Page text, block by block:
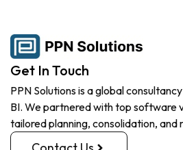
Get In Touch
PPN Solutions is a global
BI. We partnered with top software
tailored planning, consolidation, and